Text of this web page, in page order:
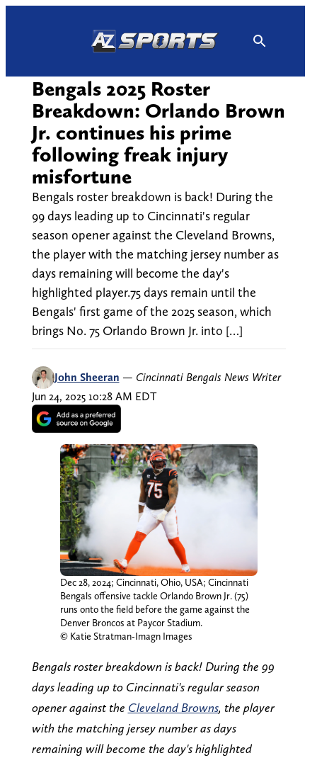
Bengals 2025 Roster
Breakdown: Orlando Brown
Jr. continues his prime
following freak injury
misfortune
Bengals roster breakdown is back! During the
99 days leading up to Cincinnati's regular
season opener against the Cleveland Browns,
the player with the matching jersey number as
days remaining will become the day's
highlighted player.75 days remain until the
Bengals' first game of the 2025 season, which
brings No. 75 Orlando Brown Jr. into […]
John Sheeran — Cincinnati Bengals News Writer
Jun 24, 2025 10:28 AM EDT
Dec 28, 2024; Cincinnati, Ohio, USA; Cincinnati
Bengals offensive tackle Orlando Brown Jr. (75)
runs onto the field before the game against the
Denver Broncos at Paycor Stadium.
© Katie Stratman-Imagn Images
Bengals roster breakdown is back! During the 99
days leading up to Cincinnati's regular season
opener against the Cleveland Browns, the player
with the matching jersey number as days
remaining will become the day's highlighted